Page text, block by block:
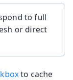
to full
or direct
to cache